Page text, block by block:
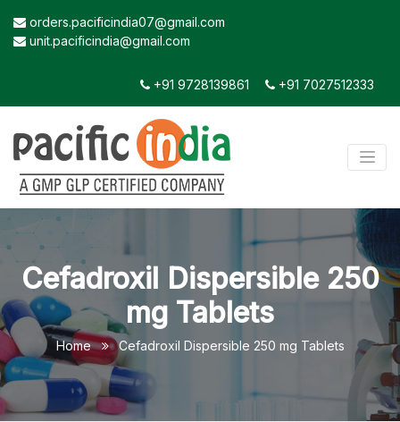
orders.pacificindia07@gmail.com
unit.pacificindia@gmail.com
+91 9728139861 +91 7027512333
Cefadroxil Dispersible 250
mg Tablets
Home Cefadroxil Dispersible 250 mg Tablets